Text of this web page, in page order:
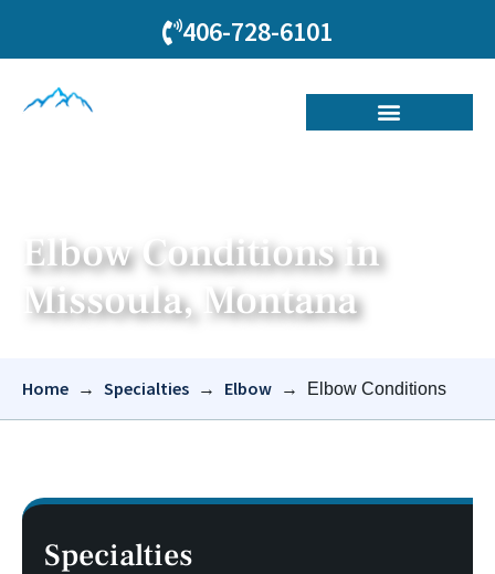
406-728-6101
Elbow Conditions in
Missoula, Montana
Home → Specialties → Elbow → Elbow Conditions
Specialties